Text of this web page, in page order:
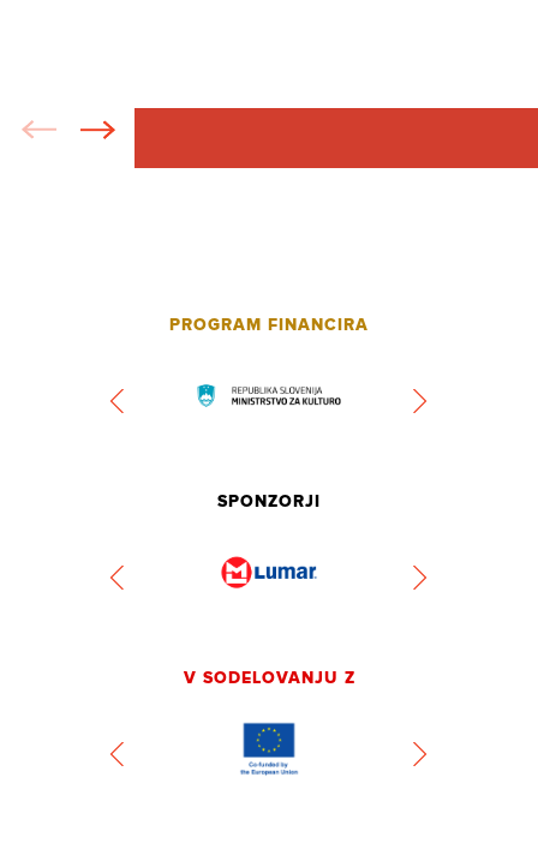
PROGRAM FINANCIRA
SPONZORJI
V SODELOVANJU Z